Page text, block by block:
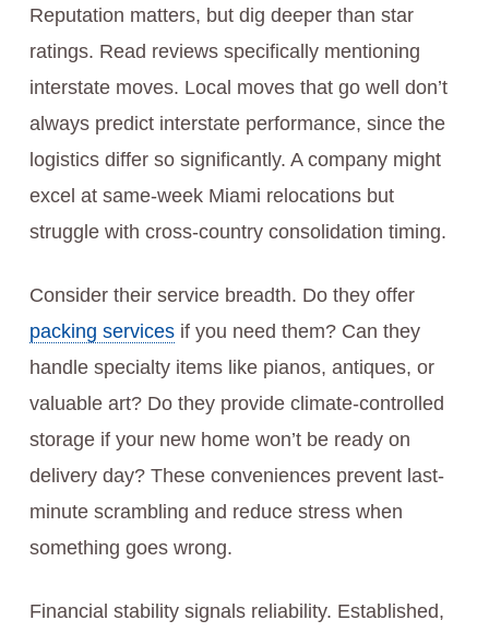
Reputation matters, but dig deeper than star
ratings. Read reviews specifically mentioning
interstate moves. Local moves that go well don’t
always predict interstate performance, since the
logistics differ so significantly. A company might
excel at same-week Miami relocations but
struggle with cross-country consolidation timing.
Consider their service breadth. Do they offer
packing servicesif you need them? Can they
handle specialty items like pianos, antiques, or
valuable art? Do they provide climate-controlled
storage if your new home won’t be ready on
delivery day? These conveniences prevent last-
minute scrambling and reduce stress when
something goes wrong.
Financial stability signals reliability. Established,